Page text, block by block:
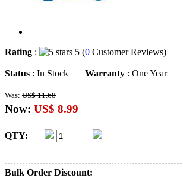
Rating : 5 (0 Customer Reviews)
Status : In Stock Warranty : One Year
Was: US$ 11.68
Now: US$ 8.99
QTY:
Bulk Order Discount: